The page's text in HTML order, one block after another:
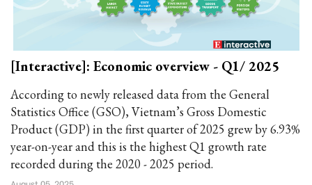
[Interactive]: Economic overview - Q1/ 2025
According to newly released data from the General
Statistics Office (GSO), Vietnam’s Gross Domestic
Product (GDP) in the first quarter of 2025 grew by 6.93%
year-on-year and this is the highest Q1 growth rate
recorded during the 2020 - 2025 period.